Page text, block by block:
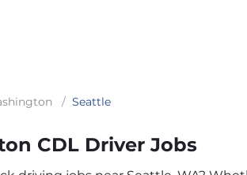
/ Seattle
CDL Driver Jobs